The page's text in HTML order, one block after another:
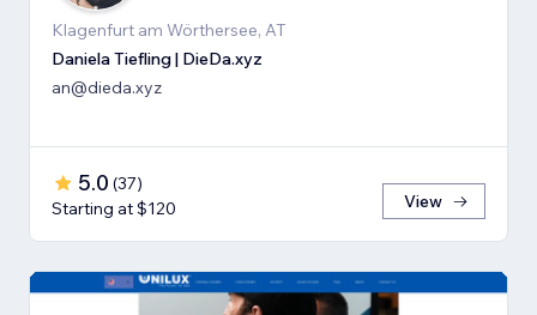
Klagenfurt am Wörthersee, AT
Daniela Tiefling | DieDa.xyz
an@dieda.xyz
5.0 (37)
Starting at $120
View